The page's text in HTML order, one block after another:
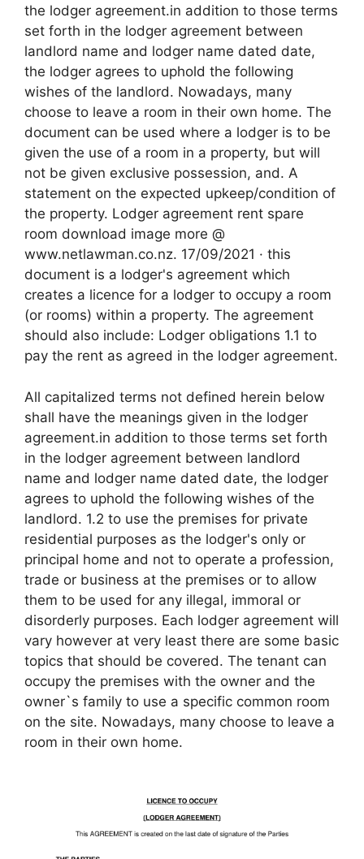
the lodger agreement.in addition to those terms
set forth in the lodger agreement between
landlord name and lodger name dated date,
the lodger agrees to uphold the following
wishes of the landlord. Nowadays, many
choose to leave a room in their own home. The
document can be used where a lodger is to be
given the use of a room in a property, but will
not be given exclusive possession, and. A
statement on the expected upkeep/condition of
the property. Lodger agreement rent spare
room download image more @
www.netlawman.co.nz. 17/09/2021 · this
document is a lodger's agreement which
creates a licence for a lodger to occupy a room
(or rooms) within a property. The agreement
should also include: Lodger obligations 1.1 to
pay the rent as agreed in the lodger agreement.
All capitalized terms not defined herein below
shall have the meanings given in the lodger
agreement.in addition to those terms set forth
in the lodger agreement between landlord
name and lodger name dated date, the lodger
agrees to uphold the following wishes of the
landlord. 1.2 to use the premises for private
residential purposes as the lodger's only or
principal home and not to operate a profession,
trade or business at the premises or to allow
them to be used for any illegal, immoral or
disorderly purposes. Each lodger agreement will
vary however at very least there are some basic
topics that should be covered. The tenant can
occupy the premises with the owner and the
owner`s family to use a specific common room
on the site. Nowadays, many choose to leave a
room in their own home.